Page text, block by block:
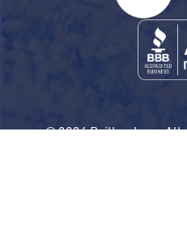
© 2026 Railbookers. All